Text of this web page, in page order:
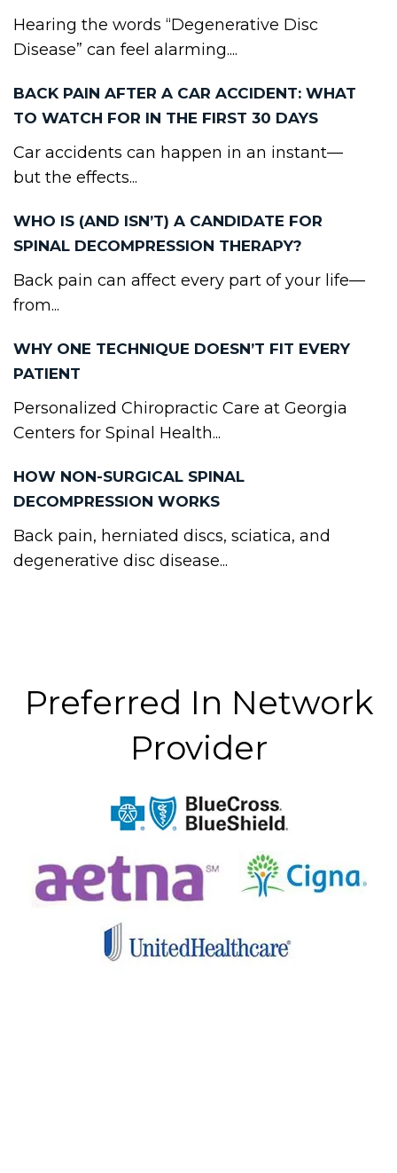
Hearing the words “Degenerative Disc
Disease” can feel alarming....
BACK PAIN AFTER A CAR ACCIDENT: WHAT
TO WATCH FOR IN THE FIRST 30 DAYS
Car accidents can happen in an instant—
but the effects...
WHO IS (AND ISN’T) A CANDIDATE FOR
SPINAL DECOMPRESSION THERAPY?
Back pain can affect every part of your life—
from...
WHY ONE TECHNIQUE DOESN’T FIT EVERY
PATIENT
Personalized Chiropractic Care at Georgia
Centers for Spinal Health...
HOW NON-SURGICAL SPINAL
DECOMPRESSION WORKS
Back pain, herniated discs, sciatica, and
degenerative disc disease...
Preferred In Network
Provider